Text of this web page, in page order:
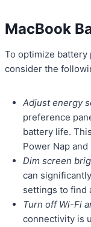
MacBook
To optimize
consider the
Adjust energy
preference
battery life.
Power Nap
Dim screen
can
settings to find
Turn off Wi-Fi
connectivity is